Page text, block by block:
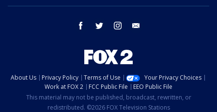
facebook twitter instagram
About Us Privacy Policy Terms of Use
Your Privacy Choices
Work at FOX 2
FCC Public File
EEO Public File
This material may not be published, broadcast, rewritten, or
redistributed. ©2026 FOX Television Stations